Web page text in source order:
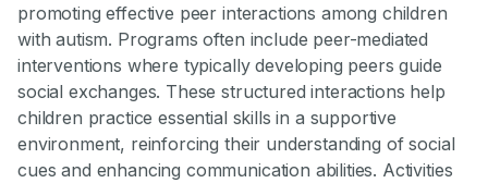
promoting effective peer interactions among children
with autism. Programs often include peer-mediated
interventions where typically developing peers guide
social exchanges. These structured interactions help
children practice essential skills in a supportive
environment, reinforcing their understanding of social
cues and enhancing communication abilities. Activities